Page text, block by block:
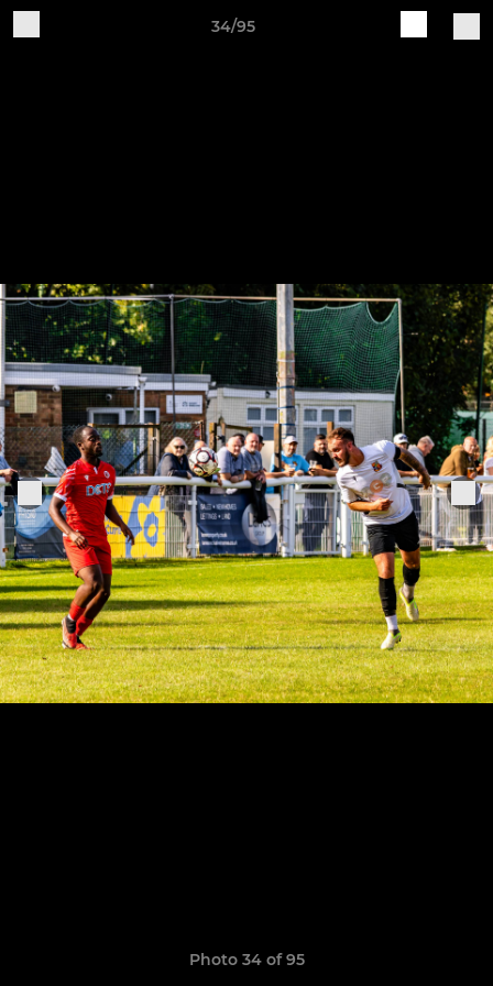
34/95
Photo 34 of 95